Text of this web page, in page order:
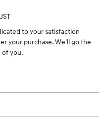
to your satisfaction
your purchase. We'll go the
of you.